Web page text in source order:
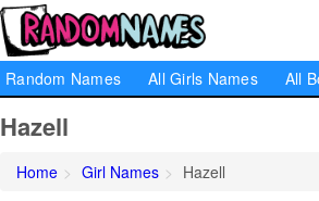
Random Names All Girls Names All
Hazell
Home Girl Names
Hazell